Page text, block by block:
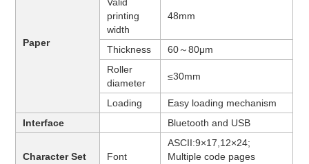
Paper
printing
width
48mm
Thickness
60～80μm
Roller
diameter
≤30mm
Loading
Easy loading mechanism
Interface
Bluetooth and USB
Character Set Font
ASCII:9×17,12×24;
Multiple code pages